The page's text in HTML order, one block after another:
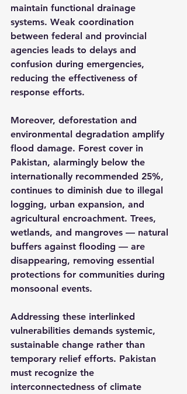
maintain functional drainage
systems. Weak coordination
between federal and provincial
agencies leads to delays and
confusion during emergencies,
reducing the effectiveness of
response efforts.
Moreover, deforestation and
environmental degradation amplify
flood damage. Forest cover in
Pakistan, alarmingly below the
internationally recommended 25%,
continues to diminish due to illegal
logging, urban expansion, and
agricultural encroachment. Trees,
wetlands, and mangroves — natural
buffers against flooding — are
disappearing, removing essential
protections for communities during
monsoonal events.
Addressing these interlinked
vulnerabilities demands systemic,
sustainable change rather than
temporary relief efforts. Pakistan
must recognize the
interconnectedness of climate